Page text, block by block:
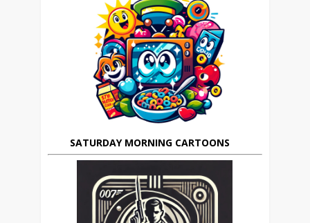
SATURDAY MORNING CARTOONS